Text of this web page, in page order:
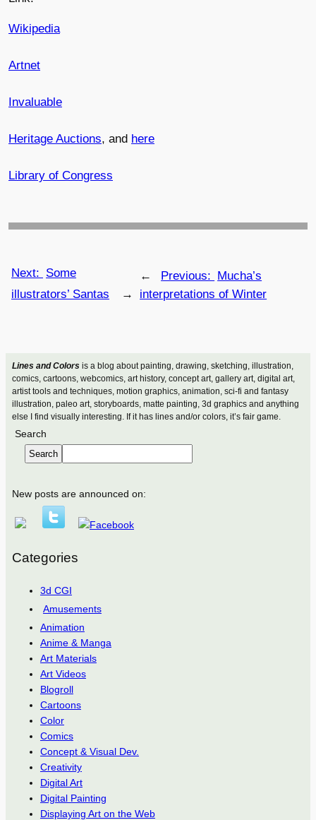
Lines and Colorsis a blog about painting, drawing, sketching, illustration,
comics, cartoons, webcomics, art history, concept art, gallery art, digital art,
artist tools and techniques, motion graphics, animation, sci-fi and fantasy
illustration, paleo art, storyboards, matte painting, 3d graphics and anything
else I find visually interesting. If it has lines and/or colors, it’s fair game.
Search
Search
New posts are announced on:
Categories
3d CGI
Amusements
Animation
Anime & Manga
Art Materials
Art Videos
Blogroll
Cartoons
Color
Comics
Concept & Visual Dev.
Creativity
Digital Art
Digital Painting
Displaying Art on the Web
Wikipedia
Artnet
Invaluable
Heritage Auctions, and here
Library of Congress
← Previous: Mucha’s
interpretations of Winter
Next: Some
illustrators’ Santas
→